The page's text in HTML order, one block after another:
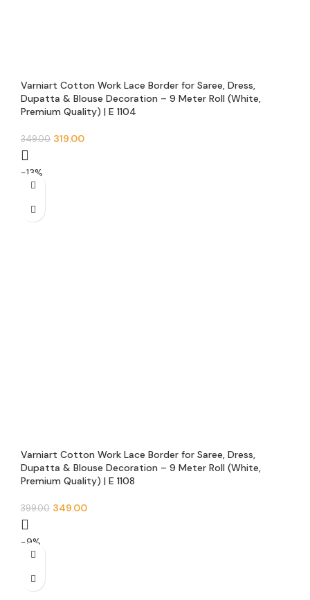
Varniart Cotton Work Lace Border for Saree, Dress,
Dupatta & Blouse Decoration – 9 Meter Roll (White,
Premium Quality) | E 1104
349.00 319.00
-13%
Varniart Cotton Work Lace Border for Saree, Dress,
Dupatta & Blouse Decoration – 9 Meter Roll (White,
Premium Quality) | E 1108
399.00 349.00
-9%